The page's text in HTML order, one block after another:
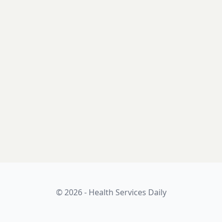
© 2026 - Health Services Daily